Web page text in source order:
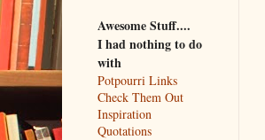
Awesome Stuff....
I had nothing to do
with
Potpourri Links
Check Them Out
Inspiration
Quotations